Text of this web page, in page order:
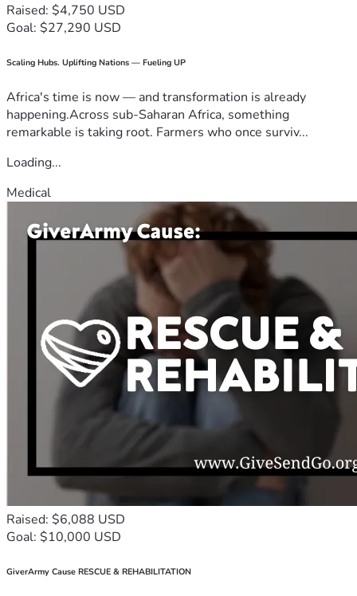
Raised: $4,750 USD
Goal: $27,290 USD
Scaling Hubs. Uplifting Nations — Fueling UP
Africa's time is now — and transformation is already
happening.Across sub-Saharan Africa, something
remarkable is taking root. Farmers who once surviv...
Loading...
Medical
Raised: $6,088 USD
Goal: $10,000 USD
GiverArmy Cause RESCUE & REHABILITATION